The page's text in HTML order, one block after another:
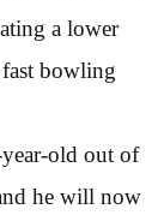
a lower
fast bowling
old out of
he will now